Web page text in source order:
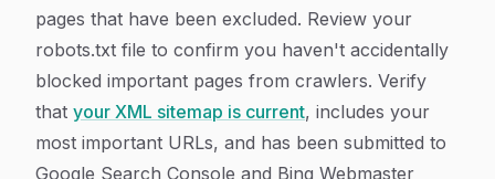
pages that have been excluded. Review your
robots.txt file to confirm you haven't accidentally
blocked important pages from crawlers. Verify
that your XML sitemap is current, includes your
most important URLs, and has been submitted to
Google Search Console and Bing Webmaster